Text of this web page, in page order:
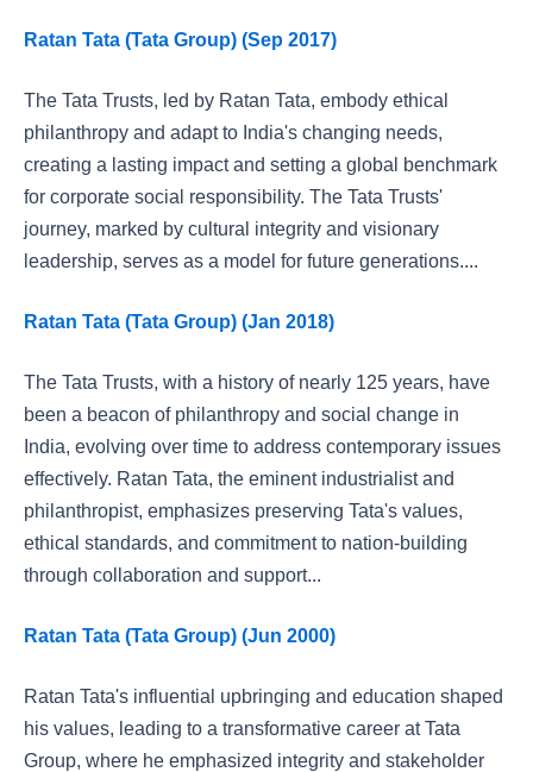
Ratan Tata (Tata Group) (Sep 2017)
The Tata Trusts, led by Ratan Tata, embody ethical
philanthropy and adapt to India's changing needs,
creating a lasting impact and setting a global benchmark
for corporate social responsibility. The Tata Trusts'
journey, marked by cultural integrity and visionary
leadership, serves as a model for future generations....
Ratan Tata (Tata Group) (Jan 2018)
The Tata Trusts, with a history of nearly 125 years, have
been a beacon of philanthropy and social change in
India, evolving over time to address contemporary issues
effectively. Ratan Tata, the eminent industrialist and
philanthropist, emphasizes preserving Tata's values,
ethical standards, and commitment to nation-building
through collaboration and support...
Ratan Tata (Tata Group) (Jun 2000)
Ratan Tata's influential upbringing and education shaped
his values, leading to a transformative career at Tata
Group, where he emphasized integrity and stakeholder